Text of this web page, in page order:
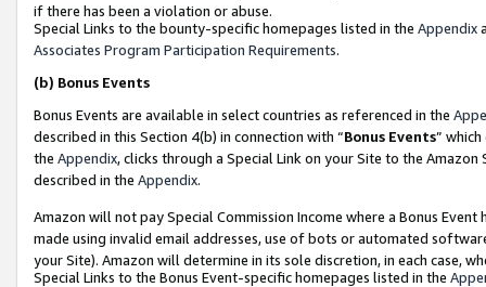
if there has been a violation or abuse.
Special Links to the bounty-specific homepages listed in the Appendix
Associates Program Participation Requirements.
(b) Bonus Events
Bonus Events are available in select countries as referenced in the
described in this Section 4(b) in connection with “Bonus Events”
the Appendix, clicks through a Special Link on your Site to the
described in the Appendix.
Amazon will not pay Special Commission Income where a Bonus
made using invalid email addresses, use of bots or automated
your Site). Amazon will determine in its sole discretion, in each case,
Special Links to the Bonus Event-specific homepages listed in the